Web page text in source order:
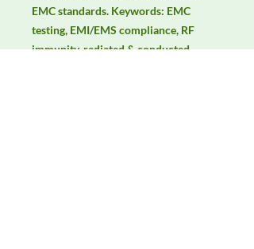
EMC standards. Keywords: EMC
testing, EMI/EMS compliance, RF
immunity, radiated & conducted